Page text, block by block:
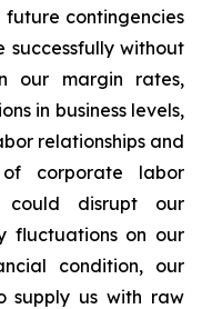
contingencies
successfully without
our margin rates,
in business levels,
relationships and
corporate labor
could disrupt our
fluctuations on our
condition, our
supply us with raw